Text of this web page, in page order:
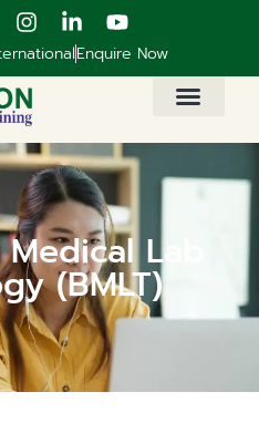
Enquire Now
Lab
(BMLT)